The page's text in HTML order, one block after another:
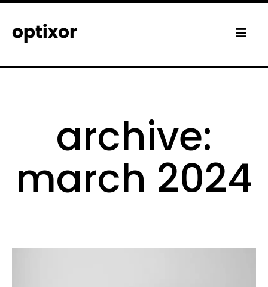
archive:
march 2024